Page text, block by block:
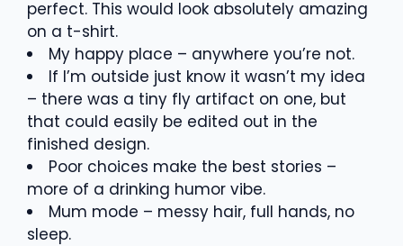
perfect. This would look absolutely amazing
on a t-shirt.
My happy place – anywhere you’re not.
If I’m outside just know it wasn’t my idea
– there was a tiny fly artifact on one, but
that could easily be edited out in the
finished design.
Poor choices make the best stories –
more of a drinking humor vibe.
Mum mode – messy hair, full hands, no
sleep.